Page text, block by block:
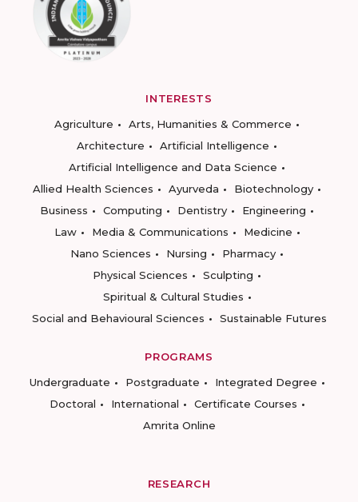
INTERESTS
Agriculture
Arts, Humanities & Commerce
Architecture
Artificial Intelligence
Artificial Intelligence and Data Science
Allied Health Sciences
Ayurveda
Biotechnology
Business
Computing Dentistry
Engineering
Law
Media & Communications
Medicine
Nano Sciences
Nursing
Pharmacy
Physical Sciences
Sculpting
Spiritual & Cultural Studies
Social and Behavioural Sciences
Sustainable Futures
PROGRAMS
Undergraduate
Postgraduate
Integrated Degree
Doctoral
International
Certificate Courses
Amrita Online
RESEARCH